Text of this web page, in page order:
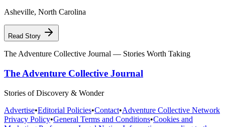
Asheville, North Carolina
Read Story
The Adventure Collective Journal — Stories Worth Taking
The Adventure Collective Journal
Stories of Discovery & Wonder
Advertise•Editorial Policies•Contact•Adventure Collective Network
Privacy Policy•General Terms and Conditions•Cookies and